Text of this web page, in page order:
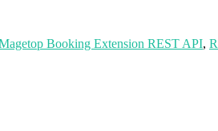
Booking Extension REST API,